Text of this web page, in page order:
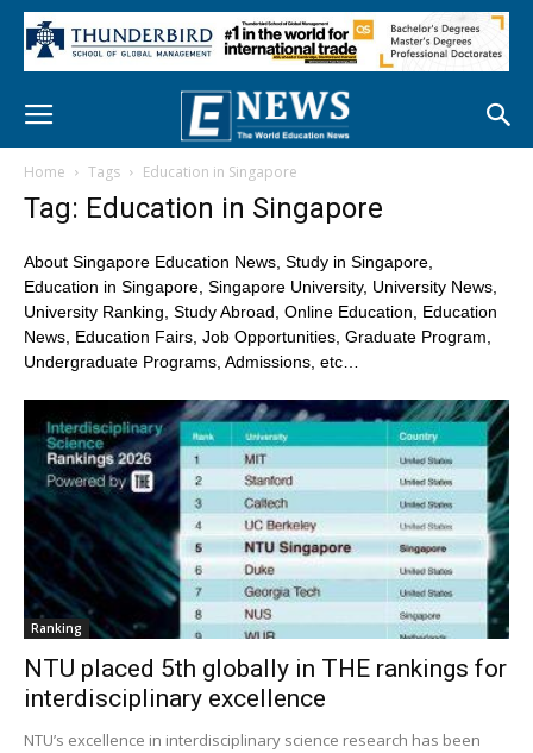
Home Tags Education in Singapore
Tag: Education in Singapore
About Singapore Education News, Study in Singapore,
Education in Singapore, Singapore University, University News,
University Ranking, Study Abroad, Online Education, Education
News, Education Fairs, Job Opportunities, Graduate Program,
Undergraduate Programs, Admissions, etc…
Ranking
NTU placed 5th globally in THE rankings for
interdisciplinary excellence
NTU’s excellence in interdisciplinary science research has been